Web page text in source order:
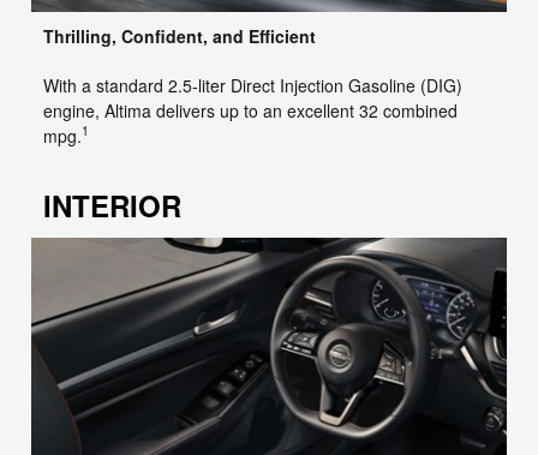
Thrilling, Confident, and Efficient
With a standard 2.5-liter Direct Injection Gasoline (DIG)
engine, Altima delivers up to an excellent 32 combined
mpg.1
INTERIOR